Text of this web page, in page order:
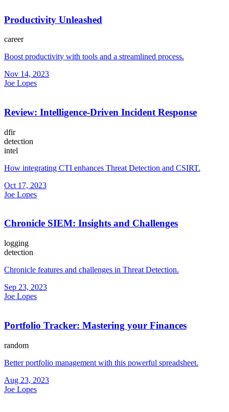
Productivity Unleashed
career
Boost productivity with tools and a streamlined process.
Nov 14, 2023
Joe Lopes
Review: Intelligence-Driven Incident Response
dfir
detection
intel
How integrating CTI enhances Threat Detection and CSIRT.
Oct 17, 2023
Joe Lopes
Chronicle SIEM: Insights and Challenges
logging
detection
Chronicle features and challenges in Threat Detection.
Sep 23, 2023
Joe Lopes
Portfolio Tracker: Mastering your Finances
random
Better portfolio management with this powerful spreadsheet.
Aug 23, 2023
Joe Lopes